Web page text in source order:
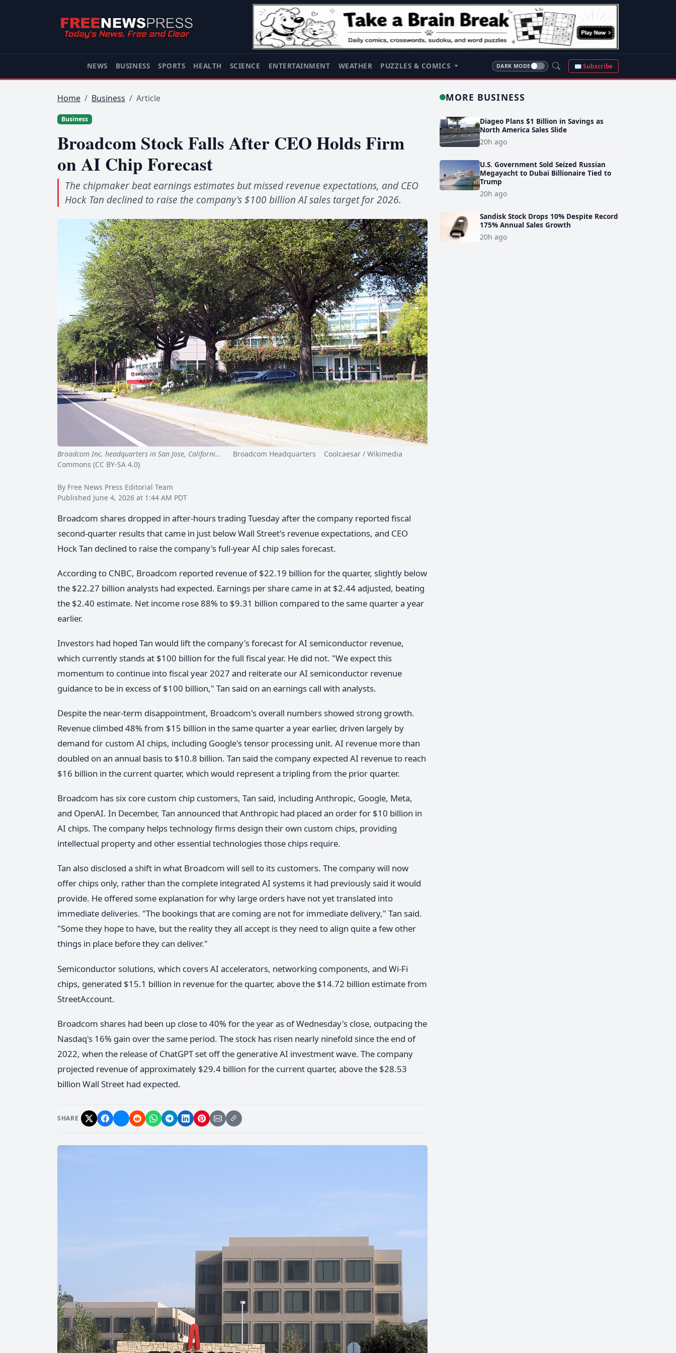
NEWS BUSINESS SPORTS HEALTH SCIENCE ENTERTAINMENT WEATHER PUZZLES & COMICS DARK MODE ✉ Subscribe
Home Business Article
Business
Broadcom Stock Falls After CEO Holds Firm
on AI Chip Forecast
The chipmaker beat earnings estimates but missed revenue expectations, and CEO
Hock Tan declined to raise the company's $100 billion AI sales target for 2026.
Broadcom Inc. headquarters in San Jose, Californi…
Broadcom Headquarters Coolcaesar / Wikimedia
Commons (CC BY-SA 4.0)
By Free News Press Editorial Team
Published June 4, 2026 at 1:44 AM PDT
Broadcom shares dropped in after-hours trading Tuesday after the company reported fiscal
second-quarter results that came in just below Wall Street's revenue expectations, and CEO
Hock Tan declined to raise the company's full-year AI chip sales forecast.
According to CNBC, Broadcom reported revenue of $22.19 billion for the quarter, slightly below
the $22.27 billion analysts had expected. Earnings per share came in at $2.44 adjusted, beating
the $2.40 estimate. Net income rose 88% to $9.31 billion compared to the same quarter a year
earlier.
Investors had hoped Tan would lift the company's forecast for AI semiconductor revenue,
which currently stands at $100 billion for the full fiscal year. He did not. "We expect this
momentum to continue into fiscal year 2027 and reiterate our AI semiconductor revenue
guidance to be in excess of $100 billion," Tan said on an earnings call with analysts.
Despite the near-term disappointment, Broadcom's overall numbers showed strong growth.
Revenue climbed 48% from $15 billion in the same quarter a year earlier, driven largely by
demand for custom AI chips, including Google's tensor processing unit. AI revenue more than
doubled on an annual basis to $10.8 billion. Tan said the company expected AI revenue to reach
$16 billion in the current quarter, which would represent a tripling from the prior quarter.
Broadcom has six core custom chip customers, Tan said, including Anthropic, Google, Meta,
and OpenAI. In December, Tan announced that Anthropic had placed an order for $10 billion in
AI chips. The company helps technology firms design their own custom chips, providing
intellectual property and other essential technologies those chips require.
Tan also disclosed a shift in what Broadcom will sell to its customers. The company will now
offer chips only, rather than the complete integrated AI systems it had previously said it would
provide. He offered some explanation for why large orders have not yet translated into
immediate deliveries. "The bookings that are coming are not for immediate delivery," Tan said.
"Some they hope to have, but the reality they all accept is they need to align quite a few other
things in place before they can deliver."
Semiconductor solutions, which covers AI accelerators, networking components, and Wi-Fi
chips, generated $15.1 billion in revenue for the quarter, above the $14.72 billion estimate from
StreetAccount.
Broadcom shares had been up close to 40% for the year as of Wednesday's close, outpacing the
Nasdaq's 16% gain over the same period. The stock has risen nearly ninefold since the end of
2022, when the release of ChatGPT set off the generative AI investment wave. The company
projected revenue of approximately $29.4 billion for the current quarter, above the $28.53
billion Wall Street had expected.
SHARE
MORE BUSINESS
Diageo Plans $1 Billion in Savings as
North America Sales Slide
20h ago
U.S. Government Sold Seized Russian
Megayacht to Dubai Billionaire Tied to
Trump
20h ago
Sandisk Stock Drops 10% Despite Record
175% Annual Sales Growth
20h ago